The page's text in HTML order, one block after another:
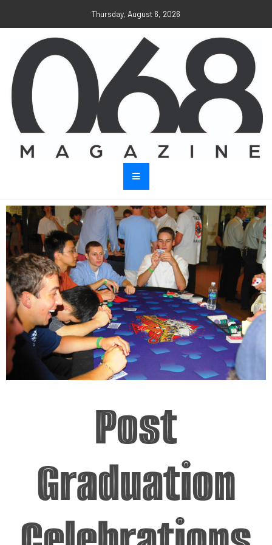
Thursday, August 6, 2026
Post
Graduation